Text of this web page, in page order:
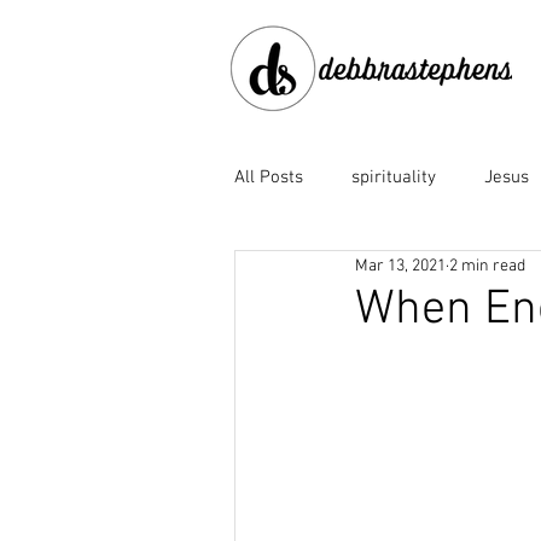
All Posts spirituality Jesus
disobedience doubt
When
Mar 13, 2021 2 min read